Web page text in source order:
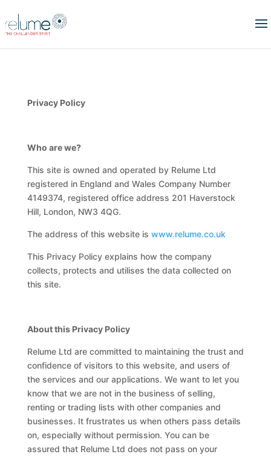
Privacy Policy
Who are we?
This site is owned and operated by Relume Ltd
registered in England and Wales Company Number
4149374, registered office address 201 Haverstock
Hill, London, NW3 4QG.
The address of this website is www.relume.co.uk
This Privacy Policy explains how the company
collects, protects and utilises the data collected on
this site.
About this Privacy Policy
Relume Ltd are committed to maintaining the trust and
confidence of visitors to this website, and users of
the services and our applications. We want to let you
know that we are not in the business of selling,
renting or trading lists with other companies and
businesses. It frustrates us when others pass details
on, especially without permission. You can be
assured that Relume Ltd does not pass on your